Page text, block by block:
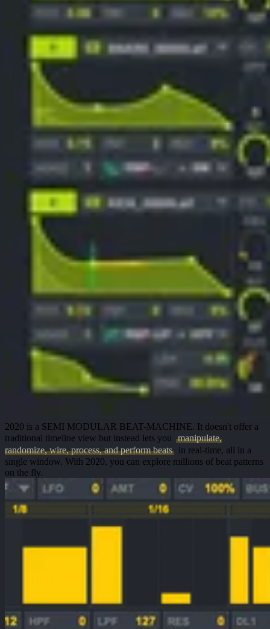
2020 is a SEMI MODULAR BEAT-MACHINE. It doesn't offer a
traditional timeline view but instead lets you
manipulate,
randomize, wire, process, and perform beats
in real-time, all in a
single window. With 2020, you can explore millions of beat patterns
on the fly.